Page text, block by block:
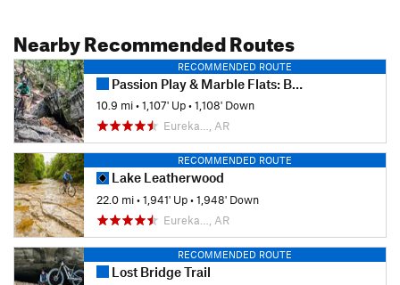
Nearby Recommended Routes
RECOMMENDED ROUTE
Passion Play & Marble Flats: Beginner's Full Tour
10.9 mi•1,107' Up•1,108' Down
Eureka…, AR
RECOMMENDED ROUTE
Lake Leatherwood
22.0 mi•1,941' Up•1,948' Down
Eureka…, AR
RECOMMENDED ROUTE
Lost Bridge Trail